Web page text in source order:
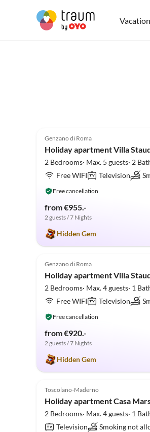
Genzano di Roma
Holiday apartment Villa
2 Bedrooms· Max. 5 guests· 2
Free WIFI
Television
Free cancellation
from €955.-
2 guests / 7 Nights
Hidden Gem
5.0 (9)
Genzano di Roma
Holiday apartment Villa
2 Bedrooms· Max. 4 guests· 1
Free WIFI
Television
Free cancellation
from €920.-
2 guests / 7 Nights
Hidden Gem
5.0 (5)
Toscolano-Maderno
Holiday apartment Casa
2 Bedrooms· Max. 4 guests· 1
Television
Smoking not